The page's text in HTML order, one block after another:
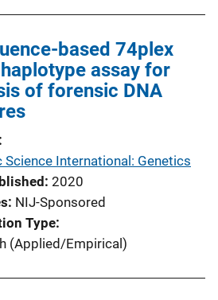
based 74plex
assay for
of forensic DNA
Science International: Genetics
2020
NIJ-Sponsored
Type
(Applied/Empirical)